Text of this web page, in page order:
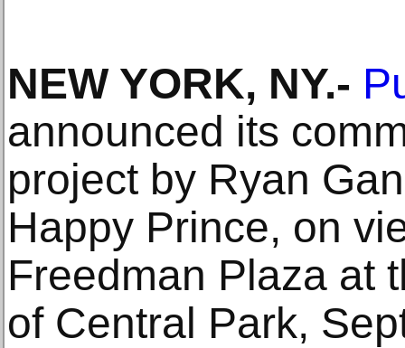
NEW YORK, NY.-
announced its
project by Ryan
Happy Prince, on
Freedman Plaza at
of Central Park,